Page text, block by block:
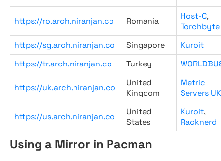
https://ro.arch.niranjan.co Romania Host-C,
Torchbyte
https://sg.arch.niranjan.co
Singapore
Kuroit
https://tr.arch.niranjan.co
Turkey
https://uk.arch.niranjan.co
United
Kingdom
Metric
Servers UK
https://us.arch.niranjan.co
United
States
Kuroit,
Racknerd
Using a Mirror in Pacman